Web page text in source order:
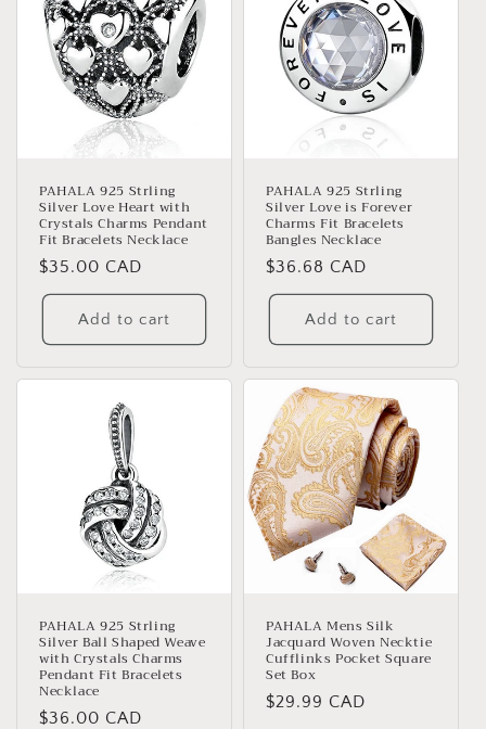
PAHALA 925 Strling
Silver Love Heart with
Crystals Charms Pendant
Fit Bracelets Necklace
Regular
price
$35.00 CAD
Add to cart
PAHALA 925 Strling
Silver Love is Forever
Charms Fit Bracelets
Bangles Necklace
Regular
price
$36.68 CAD
Add to cart
PAHALA 925 Strling
Silver Ball Shaped Weave
with Crystals Charms
Pendant Fit Bracelets
Necklace
Regular
$36.00 CAD
PAHALA Mens Silk
Jacquard Woven Necktie
Cufflinks Pocket Square
Set Box
Regular
$29.99 CAD